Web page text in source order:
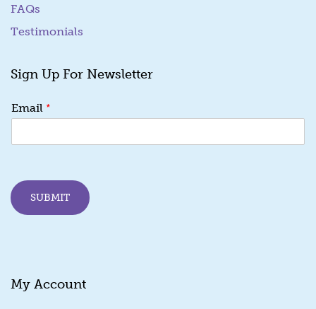
FAQs
Testimonials
Sign Up For Newsletter
m
i
m
a
Email *
SUBMIT
My Account